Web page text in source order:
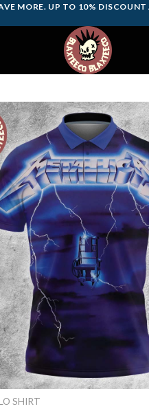
MORE. UP TO 10% DISCOUNT
SHIRT